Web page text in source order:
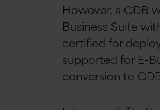
However, a CDB
Business Suite
certified for
supported for E-
conversion to